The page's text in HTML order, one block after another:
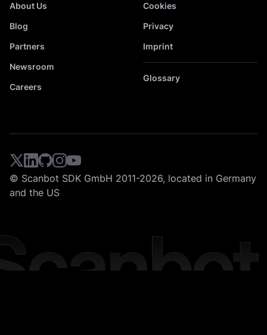
About Us
Blog
Partners
Newsroom
Careers
Cookies
Privacy
Imprint
Glossary
© Scanbot SDK GmbH 2011-2026, located in Germany
and the US